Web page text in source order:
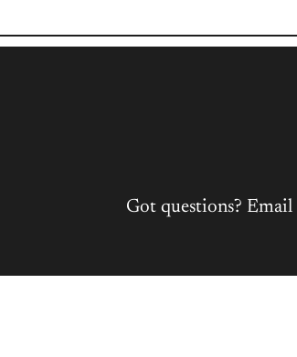
Got questions? Email